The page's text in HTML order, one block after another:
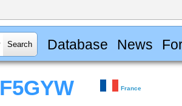
Database News
F5GYW France